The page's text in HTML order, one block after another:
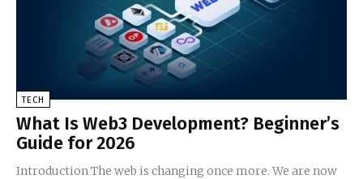
TECH
What Is Web3 Development? Beginner’s
Guide for 2026
Introduction The web is changing once more. We are now